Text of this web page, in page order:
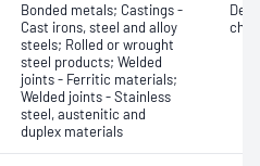
Bonded metals; Castings -
Cast irons, steel and alloy
steels; Rolled or wrought
steel products; Welded
joints - Ferritic materials;
Welded joints - Stainless
steel, austenitic and
duplex materials